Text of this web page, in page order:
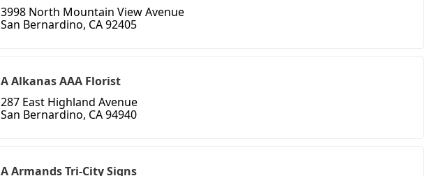
3998 North Mountain View Avenue
San Bernardino, CA 92405
A Alkanas AAA Florist
287 East Highland Avenue
San Bernardino, CA 94940
A Armands Tri-City Signs